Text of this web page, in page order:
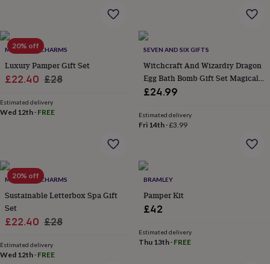
to
reveal' Sympathy
youThinking
of
youWeddingExperiences
couplesFor
PhotographySports
ShopFresh
flowersDried
flowersArtificial
flowers
flowersHand-
flowersLuxury
flowersRoses
20% off
MARIGOLD CHARMS
Luxury Pamper Gift Set
Sale
£22.40 Regular
£28
Estimated delivery
Wed 12th · FREE
SEVEN AND SIX GIFTS
Witchcraft And Wizardry Dragon
Egg Bath Bomb Gift Set Magical
Fantasy Bath Gifts
£24.99
Estimated delivery
Fri 14th·£3.99
20% off
MARIGOLD CHARMS
Sustainable Letterbox Spa Gift
Set
Sale
£22.40 Regular
£28
Estimated delivery
Wed 12th · FREE
BRAMLEY
Pamper Kit
£42
Estimated delivery
Thu 13th· FREE